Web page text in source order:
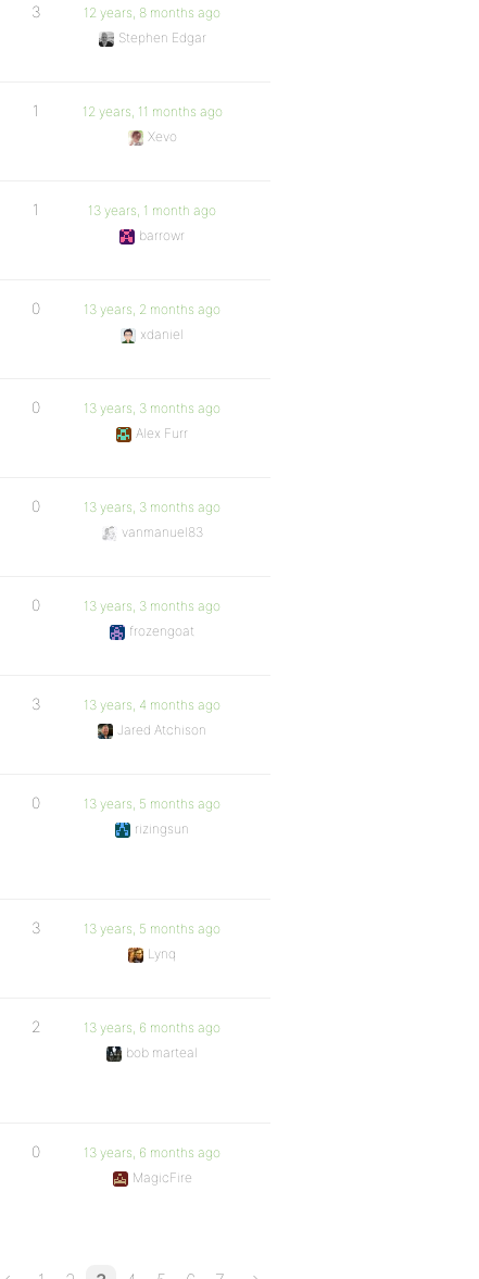
3
12 years, 8 months ago
Stephen Edgar
1
12 years, 11 months ago
Xevo
1
13 years, 1 month ago
barrowr
0
13 years, 2 months ago
xdaniel
0
13 years, 3 months ago
Alex Furr
0
13 years, 3 months ago
vanmanuel83
0
13 years, 3 months ago
frozengoat
3
13 years, 4 months ago
Jared Atchison
0
13 years, 5 months ago
rizingsun
3
13 years, 5 months ago
Lynq
2
13 years, 6 months ago
bob marteal
0
13 years, 6 months ago
MagicFire